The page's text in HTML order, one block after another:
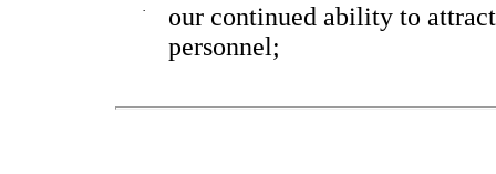
·
our continued ability to
personnel;